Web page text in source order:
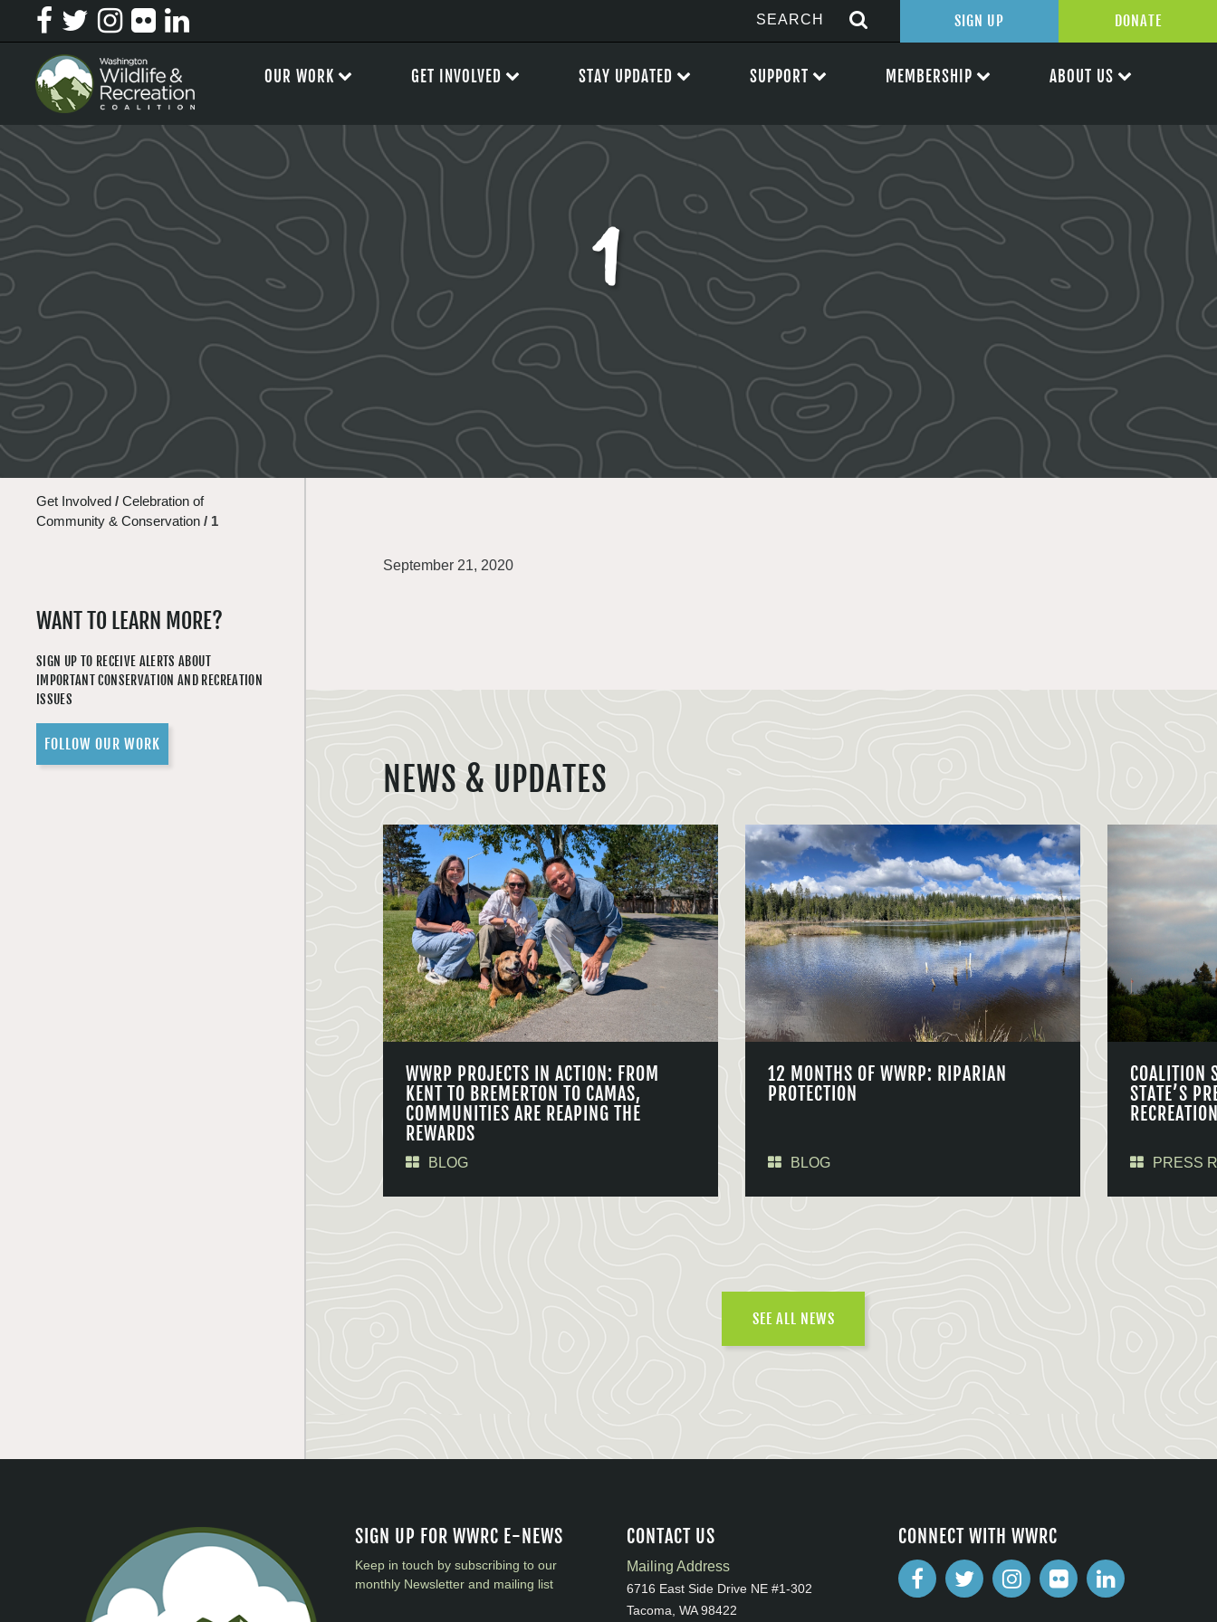
SIGN UP DONATE
OUR WORK GET INVOLVED STAY UPDATED SUPPORT MEMBERSHIP ABOUT US
1
Get Involved / Celebration of
Community & Conservation / 1
WANT TO LEARN MORE?
SIGN UP TO RECEIVE ALERTS ABOUT
IMPORTANT CONSERVATION AND RECREATION
ISSUES
FOLLOW OUR WORK
September 21, 2020
NEWS & UPDATES
WWRP PROJECTS IN ACTION: FROM
KENT TO BREMERTON TO CAMAS,
COMMUNITIES ARE REAPING THE
REWARDS
BLOG
12 MONTHS OF WWRP: RIPARIAN
PROTECTION
BLOG
COALITION
STATE’S
PRESS
SEE ALL NEWS
SIGN UP FOR WWRC E-NEWS
Keep in touch by subscribing to our
monthly Newsletter and mailing list
CONTACT US
Mailing Address
6716 East Side Drive NE #1-302
Tacoma, WA 98422
CONNECT WITH WWRC